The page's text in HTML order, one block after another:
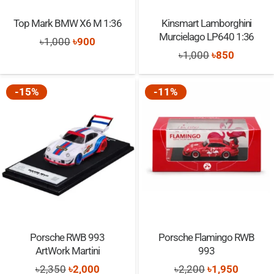
Top Mark BMW X6 M 1:36
৳1,000 Original
was:
৳900Current
is:
Kinsmart Lamborghini
Murcielago LP640 1:36
৳1,000Original
price
৳850
price
-15%
Porsche RWB 993
ArtWork Martini
৳2,350 Original
৳2,000Current
-11%
Porsche Flamingo RWB
993
৳2,200Original
৳1,950